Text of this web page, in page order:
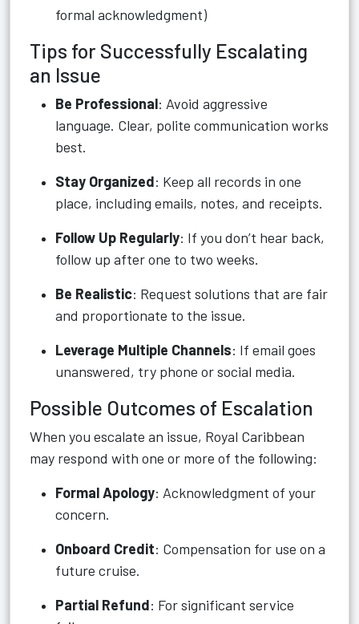
formal acknowledgment)
Tips for Successfully Escalating
an Issue
Be Professional: Avoid aggressive
language. Clear, polite communication works
best.
Stay Organized: Keep all records in one
place, including emails, notes, and receipts.
Follow Up Regularly: If you don’t hear back,
follow up after one to two weeks.
Be Realistic: Request solutions that are fair
and proportionate to the issue.
Leverage Multiple Channels: If email goes
unanswered, try phone or social media.
Possible Outcomes of Escalation
When you escalate an issue, Royal Caribbean
may respond with one or more of the following:
Formal Apology: Acknowledgment of your
concern.
Onboard Credit: Compensation for use on a
future cruise.
Partial Refund: For significant service